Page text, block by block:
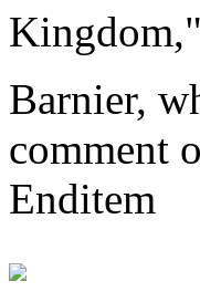
Barnier,
comment
Enditem